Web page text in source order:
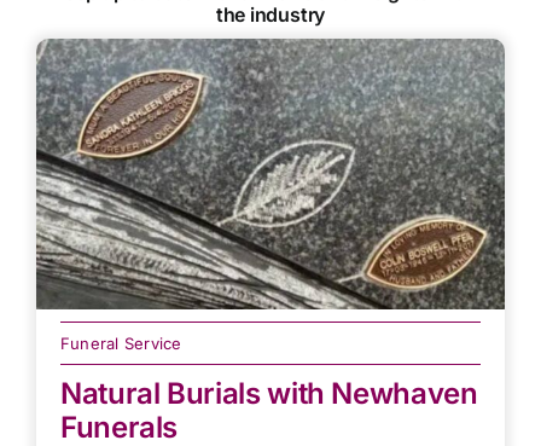
the industry
Funeral Service
Natural Burials with Newhaven
Funerals